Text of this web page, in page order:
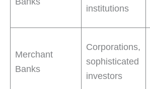
institutions
Merchant
Banks
Corporations,
sophisticated
investors